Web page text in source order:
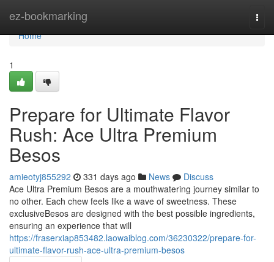
ez-bookmarking
Home
Home
1
Prepare for Ultimate Flavor
Rush: Ace Ultra Premium
Besos
amieotyj855292 331 days ago News
Discuss
Ace Ultra Premium Besos are a mouthwatering journey similar to
no other. Each chew feels like a wave of sweetness. These
exclusiveBesos are designed with the best possible ingredients,
ensuring an experience that will
https://fraserxiap853482.laowaiblog.com/36230322/prepare-for-
ultimate-flavor-rush-ace-ultra-premium-besos